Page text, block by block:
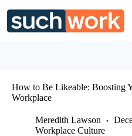
content
How to Be Likeable: Boosting
Workplace
Meredith Lawson
Workplace Culture